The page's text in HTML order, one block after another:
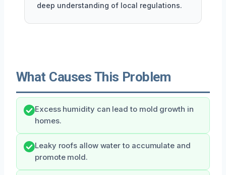
deep understanding of local regulations.
What Causes This Problem
Excess humidity can lead to mold growth in
homes.
Leaky roofs allow water to accumulate and
promote mold.